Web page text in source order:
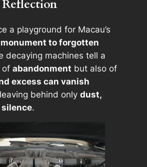
a playground for Macau’s
monument to forgotten
decaying machines tell a
of abandonment but also of
excess can vanish
behind only dust,
silence.